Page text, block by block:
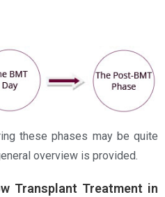
these phases may be quite
overview is provided.
Transplant Treatment in